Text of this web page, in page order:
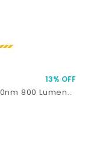
13% OFF
800 Lumen..